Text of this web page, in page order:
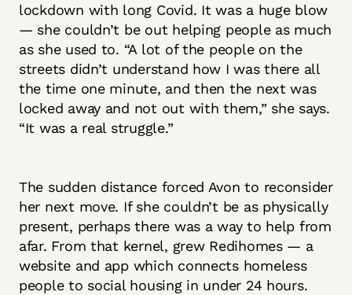
lockdown with long Covid. It was a huge blow
— she couldn’t be out helping people as much
as she used to. “A lot of the people on the
streets didn’t understand how I was there all
the time one minute, and then the next was
locked away and not out with them,” she says.
“It was a real struggle.”
The sudden distance forced Avon to reconsider
her next move. If she couldn’t be as physically
present, perhaps there was a way to help from
afar. From that kernel, grew Redihomes — a
website and app which connects homeless
people to social housing in under 24 hours.